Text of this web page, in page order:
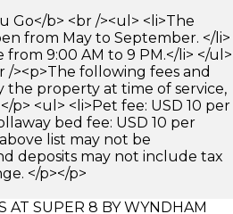
Go</b> <br /><ul> <li>The
from May to September. </li>
from 9:00 AM to 9 PM.</li> </ul>
/><p>The following fees and
the property at time of service,
p> <ul> <li>Pet fee: USD 10 per
bed fee: USD 10 per
list may not be
deposits may not include tax
</p></p>
AT SUPER 8 BY WYNDHAM